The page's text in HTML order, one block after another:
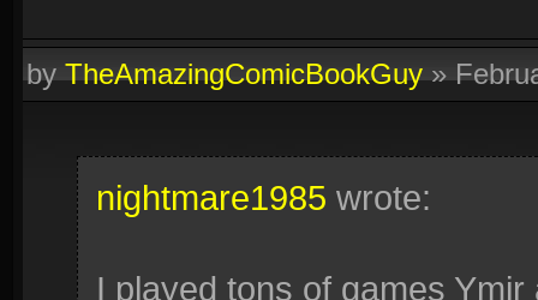
byTheAmazingComicBookGuy»
nightmare1985 wrote:
I played tons of games